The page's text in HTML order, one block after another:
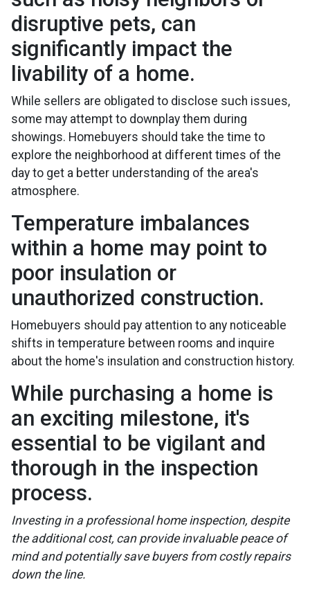
disruptive pets, can
significantly impact the
livability of a home.
While sellers are obligated to disclose such issues,
some may attempt to downplay them during
showings. Homebuyers should take the time to
explore the neighborhood at different times of the
day to get a better understanding of the area's
atmosphere.
Temperature imbalances
within a home may point to
poor insulation or
unauthorized construction.
Homebuyers should pay attention to any noticeable
shifts in temperature between rooms and inquire
about the home's insulation and construction history.
While purchasing a home is
an exciting milestone, it's
essential to be vigilant and
thorough in the inspection
process.
Investing in a professional home inspection, despite
the additional cost, can provide invaluable peace of
mind and potentially save buyers from costly repairs
down the line.